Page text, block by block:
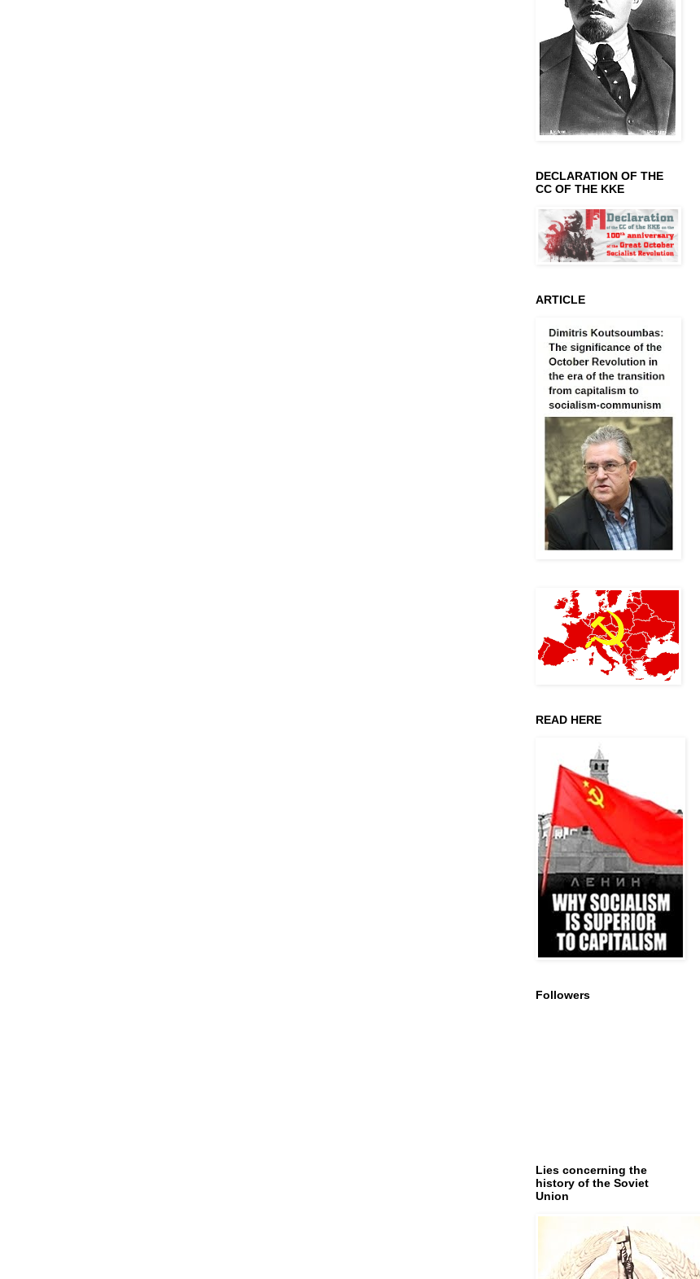
DECLARATION OF THE
CC OF THE KKE
ARTICLE
READ HERE
Followers
Lies concerning the
history of the Soviet
Union